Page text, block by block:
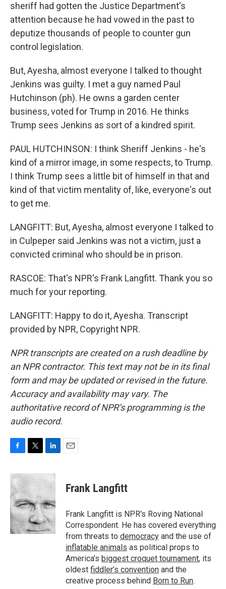
sheriff had gotten the Justice Department's
attention because he had vowed in the past to
deputize thousands of people to counter gun
control legislation.
But, Ayesha, almost everyone I talked to thought
Jenkins was guilty. I met a guy named Paul
Hutchinson (ph). He owns a garden center
business, voted for Trump in 2016. He thinks
Trump sees Jenkins as sort of a kindred spirit.
PAUL HUTCHINSON: I think Sheriff Jenkins - he's
kind of a mirror image, in some respects, to Trump.
I think Trump sees a little bit of himself in that and
kind of that victim mentality of, like, everyone's out
to get me.
LANGFITT: But, Ayesha, almost everyone I talked to
in Culpeper said Jenkins was not a victim, just a
convicted criminal who should be in prison.
RASCOE: That's NPR's Frank Langfitt. Thank you so
much for your reporting.
LANGFITT: Happy to do it, Ayesha. Transcript
provided by NPR, Copyright NPR.
NPR transcripts are created on a rush deadline by
an NPR contractor. This text may not be in its final
form and may be updated or revised in the future.
Accuracy and availability may vary. The
authoritative record of NPR’s programming is the
audio record.
c
e
b
o
o
k
i
t
e
r
n
d
I
n
Frank Langfitt
Frank Langfitt is NPR's Roving National
Correspondent. He has covered everything
from threats to democracy and the use of
inflatable animals as political props to
America’s biggest croquet tournament, its
oldest fiddler’s convention and the
creative process behind Born to Run.